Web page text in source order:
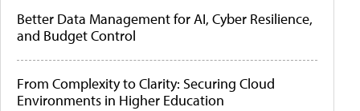
Better Data Management for AI, Cyber Resilience,
and Budget Control
From Complexity to Clarity: Securing Cloud
Environments in Higher Education